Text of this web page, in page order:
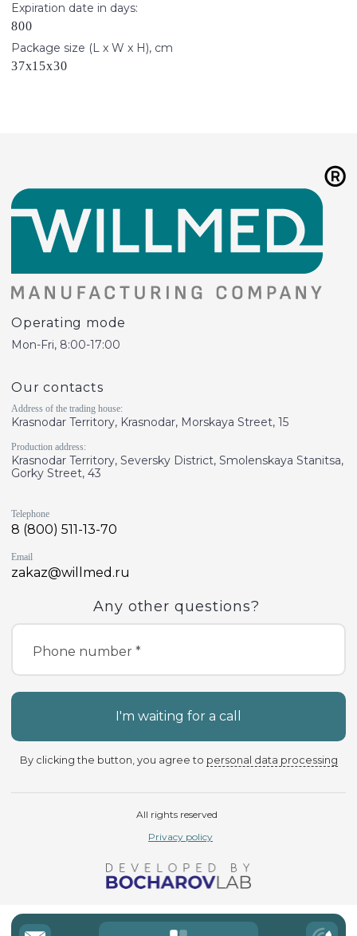
Expiration date in days:
800
Package size (L x W x H), cm
37х15х30
Operating mode
Mon-Fri, 8:00-17:00
Our contacts
Address of the trading house:
Krasnodar Territory, Krasnodar, Morskaya Street, 15
Production address:
Krasnodar Territory, Seversky District, Smolenskaya Stanitsa,
Gorky Street, 43
Telephone
8 (800) 511-13-70
Email
zakaz@willmed.ru
Any other questions?
Phone number *
I'm waiting for a call
By clicking the button, you agree to personal data processing
All rights reserved
Privacy policy